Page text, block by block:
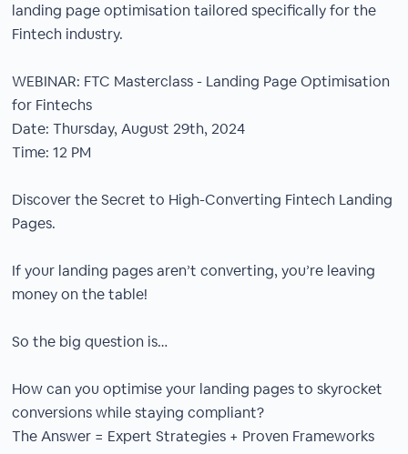
landing page optimisation tailored specifically for the
Fintech industry.
WEBINAR: FTC Masterclass - Landing Page Optimisation
for Fintechs
Date: Thursday, August 29th, 2024
Time: 12 PM
Discover the Secret to High-Converting Fintech Landing
Pages.
If your landing pages aren’t converting, you’re leaving
money on the table!
So the big question is…
How can you optimise your landing pages to skyrocket
conversions while staying compliant?
The Answer = Expert Strategies + Proven Frameworks